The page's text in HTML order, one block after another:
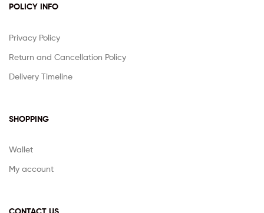
POLICY INFO
Privacy Policy
Return and Cancellation Policy
Delivery Timeline
SHOPPING
Wallet
My account